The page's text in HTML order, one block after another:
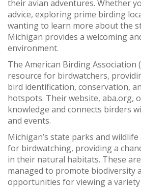
their avian adventures. Whether
advice, exploring prime birding
wanting to learn more about the
Michigan provides a welcoming
environment.
The American Birding Association
resource for birdwatchers,
bird identification, conservation,
hotspots. Their website, aba.org,
knowledge and connects birders
and events.
Michigan’s state parks and
for birdwatching, providing a
in their natural habitats. These
managed to promote biodiversity
opportunities for viewing a variety